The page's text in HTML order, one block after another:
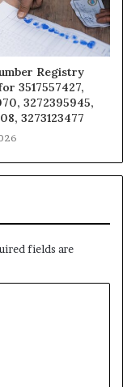
Registry
3517557427,
3272395945,
3273123477
fields are